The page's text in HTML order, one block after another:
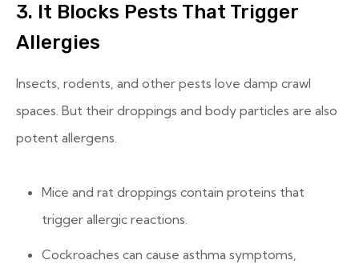
3. It Blocks Pests That Trigger
Allergies
Insects, rodents, and other pests love damp crawl
spaces. But their droppings and body particles are also
potent allergens.
Mice and rat droppings contain proteins that
trigger allergic reactions.
Cockroaches can cause asthma symptoms,